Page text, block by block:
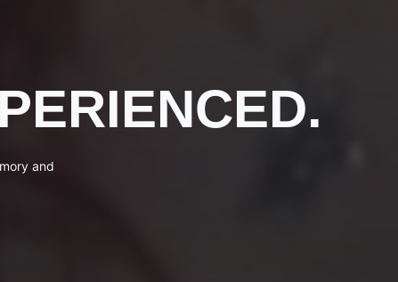
and